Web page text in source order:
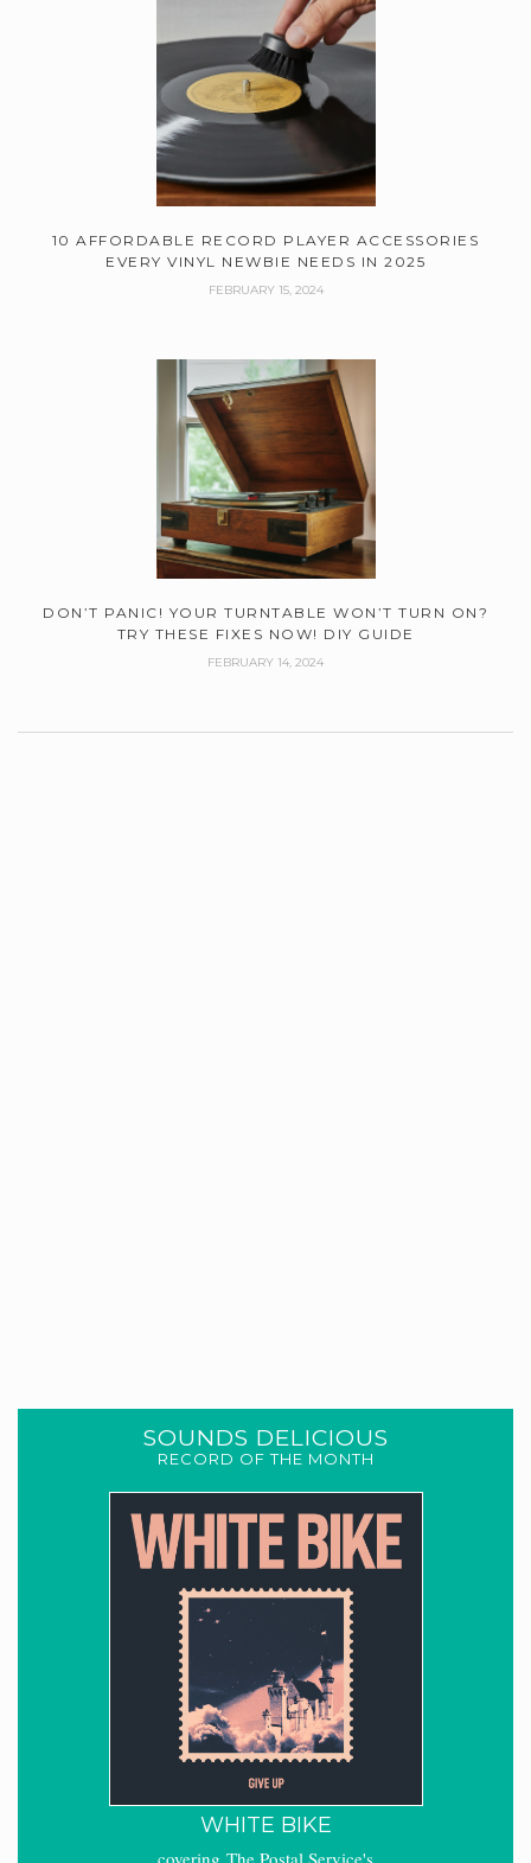
10 AFFORDABLE RECORD PLAYER ACCESSORIES
EVERY VINYL NEWBIE NEEDS IN 2025
FEBRUARY 15, 2024
DON’T PANIC! YOUR TURNTABLE WON’T TURN ON?
TRY THESE FIXES NOW! DIY GUIDE
FEBRUARY 14, 2024
SOUNDS DELICIOUS
RECORD OF THE MONTH
WHITE BIKE